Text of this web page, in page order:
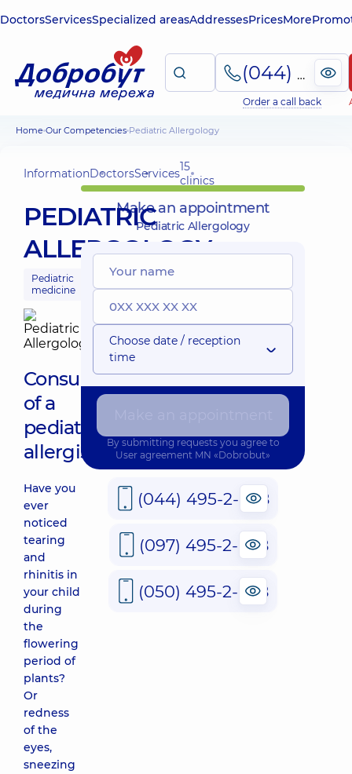
DoctorsServicesSpecialized areasAddressesPricesMore
(044) 495-2-888
Order a call back
Home Our Competencies Pediatric Allergology
InformationDoctorsServices15
clinics
PEDIATRIC
ALLERGOLOGY
Pediatric
medicine
Consultation
of a
pediatric
allergist
Have you
ever
noticed
tearing
and
rhinitis in
your child
during
the
flowering
period of
plants?
Or
redness
of the
eyes,
sneezing
Make an appointment
Pediatric Allergology
Choose date / reception
time
By submitting requests you agree to
User agreement MN «Dobrobut»
(044) 495-2-888
(097) 495-2-888
(050) 495-2-888